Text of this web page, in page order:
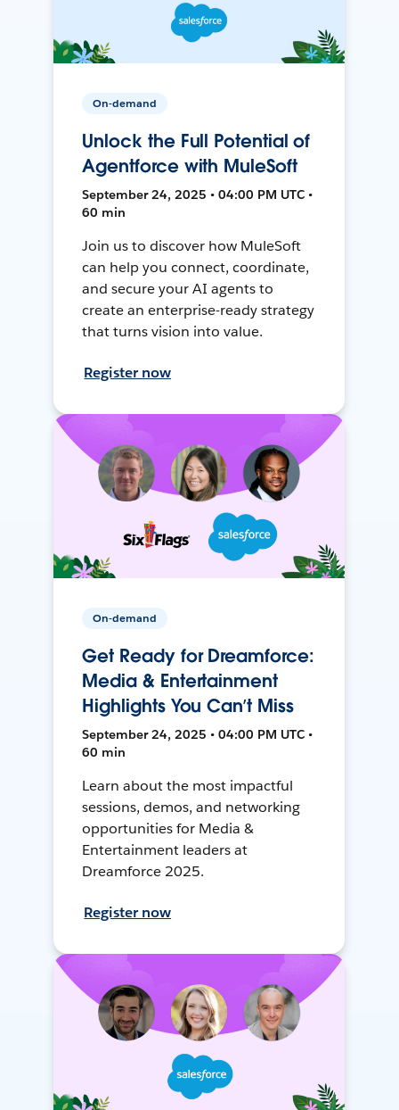
On-demand
Unlock the Full Potential of
Agentforce with MuleSoft
September 24, 2025 • 04:00 PM UTC •
60 min
Join us to discover how MuleSoft
can help you connect, coordinate,
and secure your AI agents to
create an enterprise-ready strategy
that turns vision into value.
Register now
On-demand
Get Ready for Dreamforce:
Media & Entertainment
Highlights You Can’t Miss
September 24, 2025 • 04:00 PM UTC •
60 min
Learn about the most impactful
sessions, demos, and networking
opportunities for Media &
Entertainment leaders at
Dreamforce 2025.
Register now